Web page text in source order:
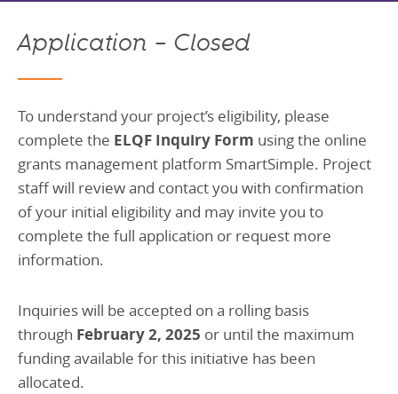
Application – Closed
To understand your project’s eligibility, please
complete the ELQF Inquiry Form using the online
grants management platform SmartSimple. Project
staff will review and contact you with confirmation
of your initial eligibility and may invite you to
complete the full application or request more
information.
Inquiries will be accepted on a rolling basis
through February 2, 2025 or until the maximum
funding available for this initiative has been
allocated.